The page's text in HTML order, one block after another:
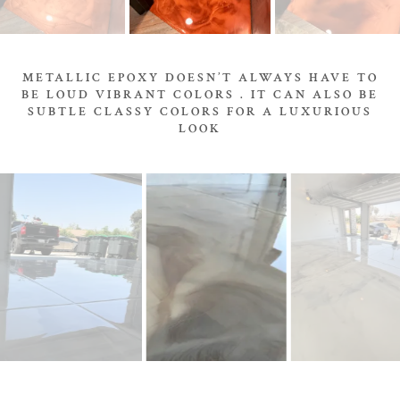
METALLIC EPOXY DOESN’T ALWAYS HAVE TO
BE LOUD VIBRANT COLORS . IT CAN ALSO BE
SUBTLE CLASSY COLORS FOR A LUXURIOUS
LOOK